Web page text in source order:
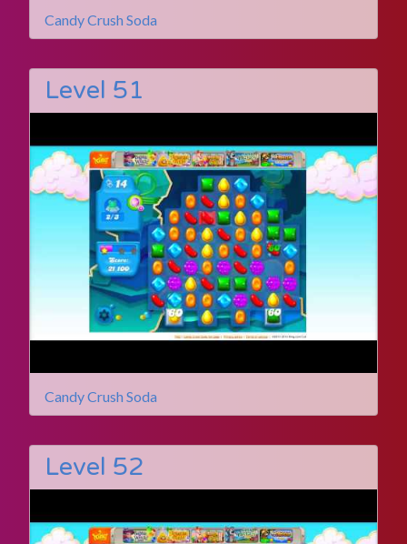
Candy Crush Soda
Level 51
Candy Crush Soda
Level 52